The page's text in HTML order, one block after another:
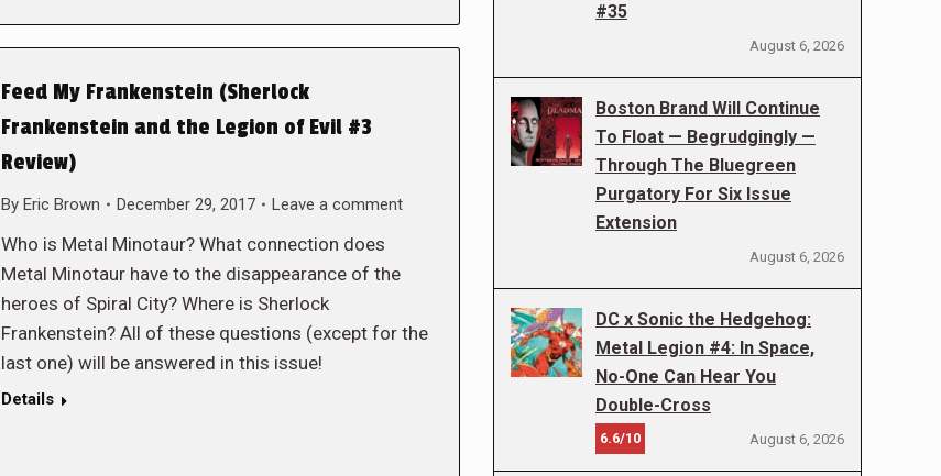
Feed My Frankenstein (Sherlock
Frankenstein and the Legion of Evil #3
Review)
By Eric Brown December 29, 2017 Leave a comment
Who is Metal Minotaur? What connection does
Metal Minotaur have to the disappearance of the
heroes of Spiral City? Where is Sherlock
Frankenstein? All of these questions (except for the
last one) will be answered in this issue!
Details
#35
August 6, 2026
Boston Brand Will Continue
To Float — Begrudgingly —
Through The Bluegreen
Purgatory For Six Issue
Extension
August 6, 2026
DC x Sonic the Hedgehog:
Metal Legion #4: In Space,
No-One Can Hear You
Double-Cross
6.6/10 August 6, 2026